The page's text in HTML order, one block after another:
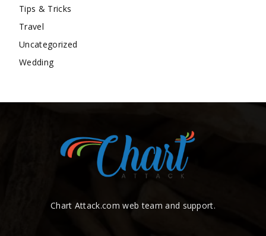
Tips & Tricks
Travel
Uncategorized
Wedding
Chart Attack.com web team and support.